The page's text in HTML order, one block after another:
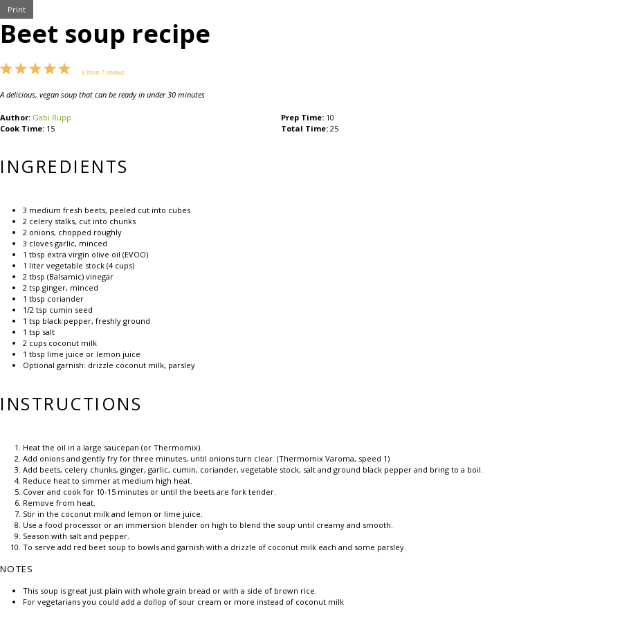
Print
Beet soup recipe
5
Stars
4
Stars
3
Stars
2
Stars
1
Star 5from 7reviews
A delicious, vegan soup that can be ready in under 30 minutes
Author: Gabi Rupp Prep Time: 10
Cook Time: 15 Total Time: 25
INGREDIENTS
3 medium fresh beets, peeled cut into cubes
2 celery stalks, cut into chunks
2 onions, chopped roughly
3 cloves garlic, minced
1 tbsp extra virgin olive oil (EVOO)
1 liter vegetable stock (4 cups)
2 tbsp (Balsamic) vinegar
2 tsp ginger, minced
1 tbsp coriander
1/2 tsp cumin seed
1 tsp black pepper, freshly ground
1 tsp salt
2 cups coconut milk
1 tbsp lime juice or lemon juice
Optional garnish: drizzle coconut milk, parsley
INSTRUCTIONS
Heat the oil in a large saucepan (or Thermomix).
Add onions and gently fry for three minutes, until onions turn clear. (Thermomix Varoma, speed 1)
Add beets, celery chunks, ginger, garlic, cumin, coriander, vegetable stock, salt and ground black pepper and bring to a boil.
Reduce heat to simmer at medium high heat.
Cover and cook for 10-15 minutes or until the beets are fork tender.
Remove from heat.
Stir in the coconut milk and lemon or lime juice.
Use a food processor or an immersion blender on high to blend the soup until creamy and smooth.
Season with salt and pepper.
To serve add red beet soup to bowls and garnish with a drizzle of coconut milk each and some parsley.
NOTES
This soup is great just plain with whole grain bread or with a side of brown rice.
For vegetarians you could add a dollop of sour cream or more instead of coconut milk